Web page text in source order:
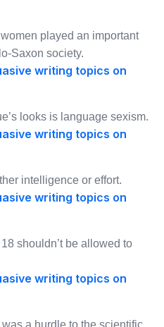
played an important
Saxon society.
writing topics on
looks is language sexism.
writing topics on
intelligence or effort.
writing topics on
shouldn’t be allowed to
writing topics on